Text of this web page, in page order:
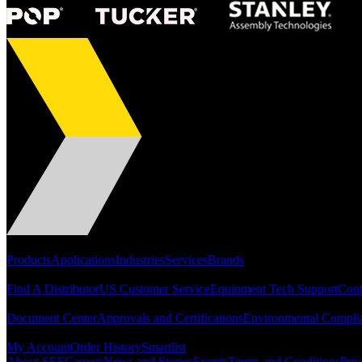
ProductsApplicationsIndustriesServicesBrands
Find A DistributorUS Customer ServiceEquipment Tech Support
Document CenterApprovals and CertificationsEnvironmental
My AccountOrder HistorySmartlist